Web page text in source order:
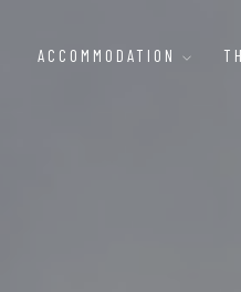
ACCOMMODATION